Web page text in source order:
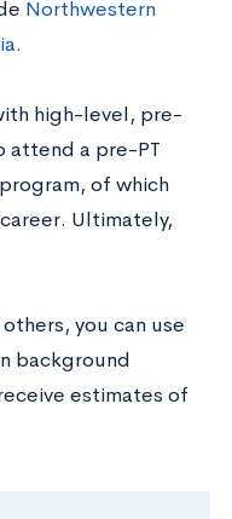
Northwestern
.
high-level, pre-
attend a pre-PT
of which
Ultimately,
you can use
background
estimates of